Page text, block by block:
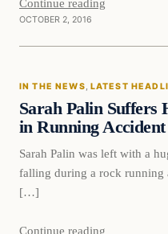
Continue reading
OCTOBER 2, 2016
In The News
IN THE NEWS LATEST
Sarah Palin Suffers
in Running Accident
Sarah Palin was left with a
falling during a rock running
[…]
Continue reading